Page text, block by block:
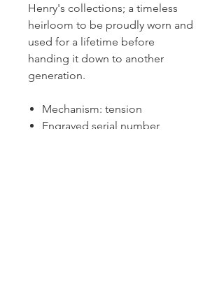
Henry's collections; a timeless
heirloom to be proudly worn and
used for a lifetime before
handing it down to another
generation.
Mechanism: tension
Engraved serial number